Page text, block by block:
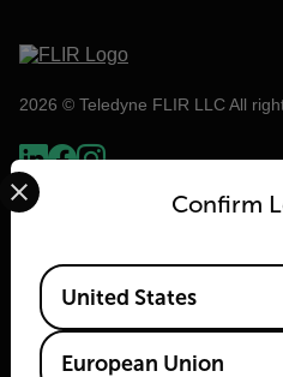
2026 © Teledyne FLIR LLC All
Confirm
Select your preferred country
Available Locations
United States
European Union